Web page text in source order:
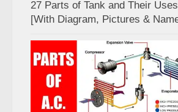
27 Parts of Tank and Their Uses
[With Diagram, Pictures &